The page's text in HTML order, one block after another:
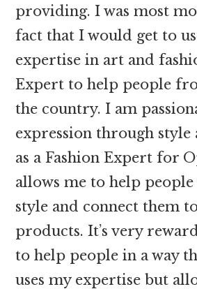
providing. I was most
fact that I would get to
expertise in art and
Expert to help people
the country. I am
expression through
as a Fashion Expert for
allows me to help
style and connect them
products. It’s very
to help people in a way
uses my expertise but